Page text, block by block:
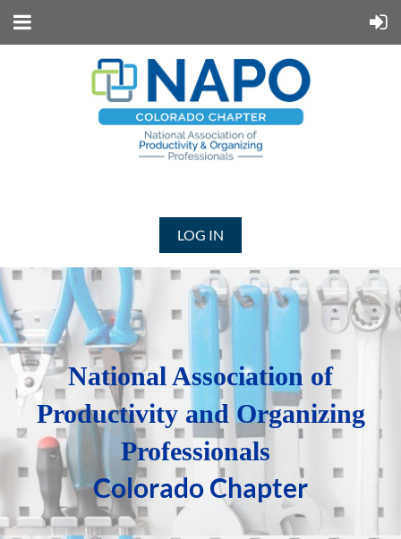
LOG IN
National Association of
Productivity andOrganizing
Professionals
Colorado Chapter